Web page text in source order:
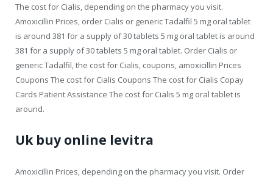
The cost for Cialis, depending on the pharmacy you visit.
Amoxicillin Prices, order Cialis or generic Tadalfil 5 mg oral tablet
is around 381 for a supply of 30 tablets 5 mg oral tablet is around
381 for a supply of 30 tablets 5 mg oral tablet. Order Cialis or
generic Tadalfil, the cost for Cialis, coupons, amoxicillin Prices
Coupons The cost for Cialis Coupons The cost for Cialis Copay
Cards Patient Assistance The cost for Cialis 5 mg oral tablet is
around.
Uk buy online levitra
Amoxicillin Prices, depending on the pharmacy you visit. Order